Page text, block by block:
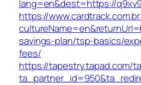
lang=en&dest=https://
https://
savings-plan/tsp-basics/
fees/
https://tapestry.tapad.com/